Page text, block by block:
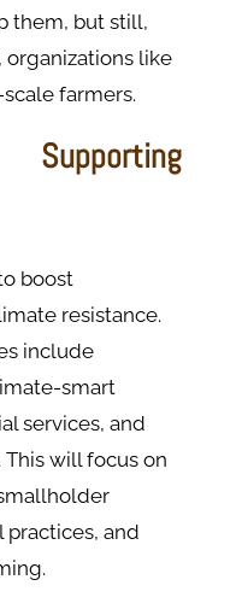
them, but still,
organizations like
farmers.
boost
resistance.
include
smart
services, and
will focus on
and